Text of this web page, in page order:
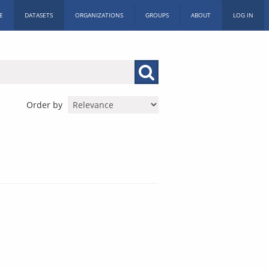
DATASETS ORGANIZATIONS GROUPS ABOUT LOG IN
Order by